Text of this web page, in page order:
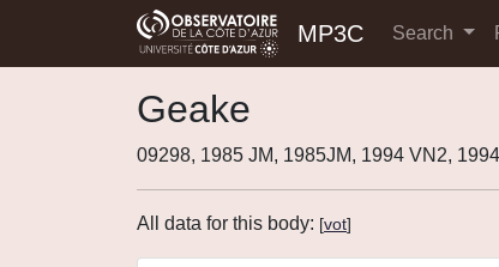
MP3C Search
Geake
09298, 1985 JM, 1985JM, 1994 VN2,
All data for this body: [vot]